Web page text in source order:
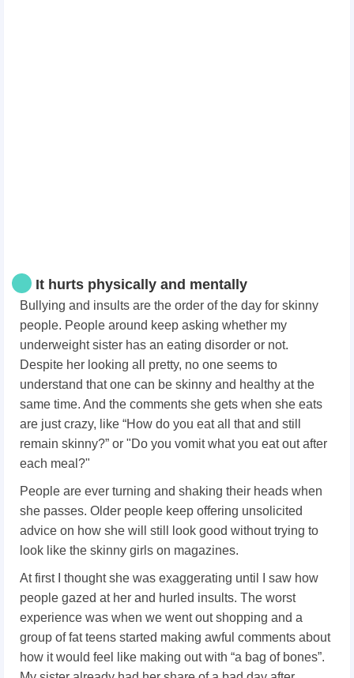
It hurts physically and mentally
Bullying and insults are the order of the day for skinny
people. People around keep asking whether my
underweight sister has an eating disorder or not.
Despite her looking all pretty, no one seems to
understand that one can be skinny and healthy at the
same time. And the comments she gets when she eats
are just crazy, like “How do you eat all that and still
remain skinny?” or "Do you vomit what you eat out after
each meal?"
People are ever turning and shaking their heads when
she passes. Older people keep offering unsolicited
advice on how she will still look good without trying to
look like the skinny girls on magazines.
At first I thought she was exaggerating until I saw how
people gazed at her and hurled insults. The worst
experience was when we went out shopping and a
group of fat teens started making awful comments about
how it would feel like making out with “a bag of bones”.